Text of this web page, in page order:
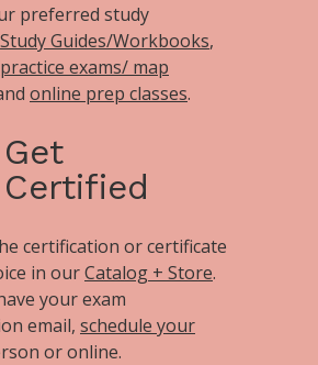
preferred study
Study Guides/Workbooks,
exams/ map
online prep classes.
Get
Certified
certification or certificate
in ourCatalog + Store.
your exam
email, schedule your
or online.